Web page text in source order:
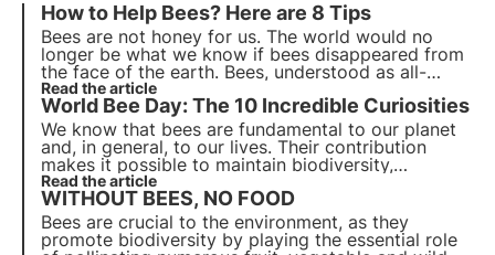
How to Help Bees? Here are 8 Tips
Bees are not honey for us. The world would no
longer be what we know if bees disappeared from
the face of the earth. Bees, understood as all-
round pollinators, contribute to the entire food
chain. Without their tirelessness we would be
doomed.
Read the article
World Bee Day: The 10 Incredible Curiosities
We know that bees are fundamental to our planet
and, in general, to our lives. Their contribution
makes it possible to maintain biodiversity,
ecosystems and, in our case, to have a lot of food
on our tables that would otherwise be unavailable.
Read the article
WITHOUT BEES, NO FOOD
Bees are crucial to the environment, as they
promote biodiversity by playing the essential role